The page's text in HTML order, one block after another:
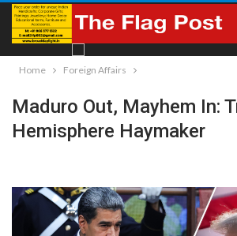
Home Foreign Affairs
Maduro Out, Mayhem In:
Hemisphere Haymaker